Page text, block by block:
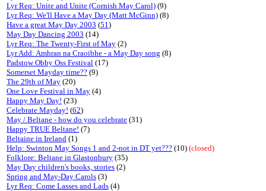
Lyr Req: Unite and Unite (Cornish May Carol) (9)
Lyr Req: We'll Have a May Day (Matt McGinn) (8)
Have a great May Day 2003 (51)
May Day Dancing 2003 (14)
Lyr Req: The Twenty-First of May (2)
Lyr Add: Amhran na Craoibhe - a May Day song (8)
Padstow Obby Oss Festival (17)
Somerset Mayday time?? (9)
The 29th of May (20)
One Love Festival in May (4)
Happy May Day! (23)
Celebrate Mayday! (62)
May / Beltane - how do you celebrate (31)
Happy TRUE Beltane! (7)
Beltaine in Ireland (1)
Help: Swinton May Songs 1 and 2-not in DT yet??? (10) (closed)
Folklore: Beltane in Glastonbury (35)
May Day children's books, stories (2)
Spring and May-Day Carols (3)
Lyr Req: Come Lasses and Lads (4)